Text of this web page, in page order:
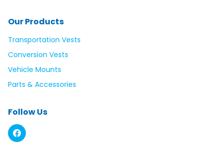
Our Products
Transportation Vests
Conversion Vests
Vehicle Mounts
Parts & Accessories
Follow Us